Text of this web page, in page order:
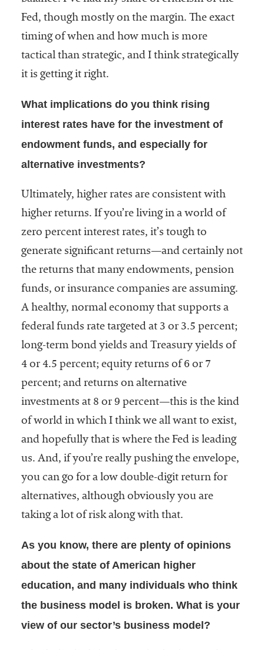
Fed, though mostly on the margin. The exact
timing of when and how much is more
tactical than strategic, and I think strategically
it is getting it right.
What implications do you think rising
interest rates have for the investment of
endowment funds, and especially for
alternative investments?
Ultimately, higher rates are consistent with
higher returns. If you’re living in a world of
zero percent interest rates, it’s tough to
generate significant returns—and certainly not
the returns that many endowments, pension
funds, or insurance companies are assuming.
A healthy, normal economy that supports a
federal funds rate targeted at 3 or 3.5 percent;
long-term bond yields and Treasury yields of
4 or 4.5 percent; equity returns of 6 or 7
percent; and returns on alternative
investments at 8 or 9 percent—this is the kind
of world in which I think we all want to exist,
and hopefully that is where the Fed is leading
us. And, if you’re really pushing the envelope,
you can go for a low double-digit return for
alternatives, although obviously you are
taking a lot of risk along with that.
As you know, there are plenty of opinions
about the state of American higher
education, and many individuals who think
the business model is broken. What is your
view of our sector’s business model?